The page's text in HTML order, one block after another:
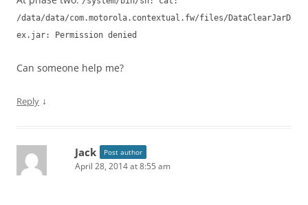
/data/data/com.motorola.contextual.fw/files/DataClearJarD
ex.jar: Permission denied
Can someone help me?
Reply ↓
Jack Post author
April 28, 2014 at 8:55 am